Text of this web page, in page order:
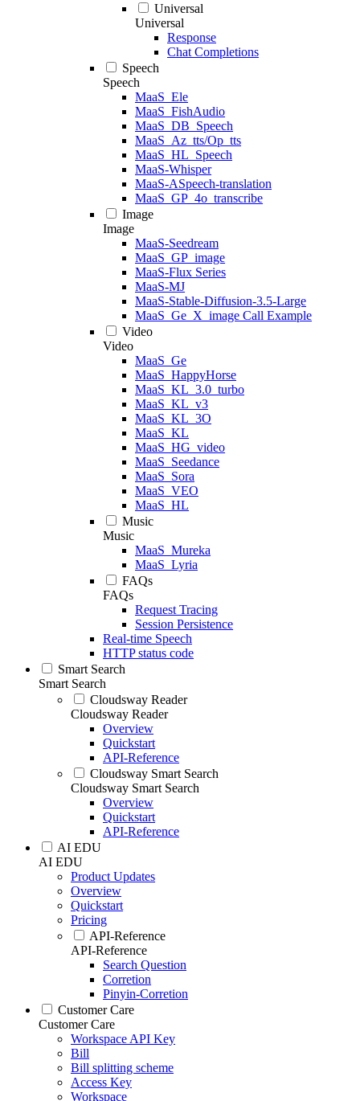
Universal
Universal
Response
Chat Completions
Speech
Speech
MaaS_Ele
MaaS_FishAudio
MaaS_DB_Speech
MaaS_Az_tts/Op_tts
MaaS_HL_Speech
MaaS-Whisper
MaaS-ASpeech-translation
MaaS_GP_4o_transcribe
Image
Image
MaaS-Seedream
MaaS_GP_image
MaaS-Flux Series
MaaS-MJ
MaaS-Stable-Diffusion-3.5-Large
MaaS_Ge_X_image Call Example
Video
Video
MaaS_Ge
MaaS_HappyHorse
MaaS_KL_3.0_turbo
MaaS_KL_v3
MaaS_KL_3O
MaaS_KL
MaaS_HG_video
MaaS_Seedance
MaaS_Sora
MaaS_VEO
MaaS_HL
Music
Music
MaaS_Mureka
MaaS_Lyria
FAQs
FAQs
Request Tracing
Session Persistence
Real-time Speech
HTTP status code
Smart Search
Smart Search
Cloudsway Reader
Cloudsway Reader
Overview
Quickstart
API-Reference
Cloudsway Smart Search
Cloudsway Smart Search
Overview
Quickstart
API-Reference
AI EDU
AI EDU
Product Updates
Overview
Quickstart
Pricing
API-Reference
API-Reference
Search Question
Corretion
Pinyin-Corretion
Customer Care
Customer Care
Workspace API Key
Bill
Bill splitting scheme
Access Key
Workspace